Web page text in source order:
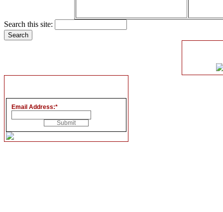
Search this site:
Email Address:*